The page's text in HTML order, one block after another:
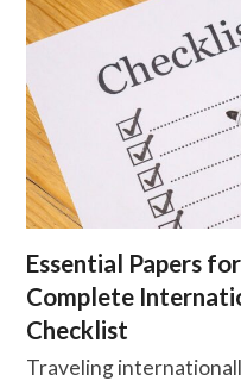
Essential Papers
Complete
Checklist
Traveling